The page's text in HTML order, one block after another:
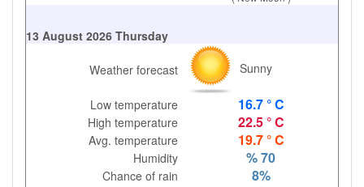
13 August 2026 Thursday
Weather forecast Sunny
Low temperature 16.7 ° C
High temperature 22.5 ° C
Avg. temperature 19.7 ° C
Humidity % 70
Chance of rain 8%